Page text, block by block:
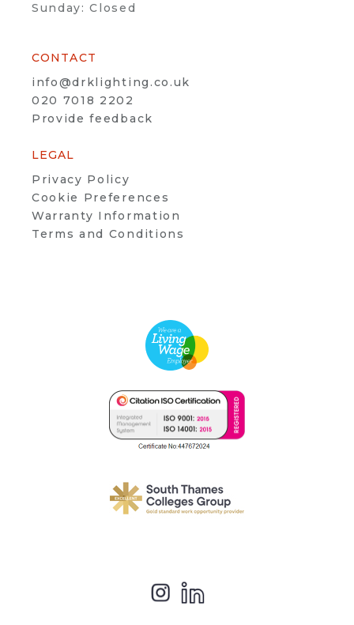
Sunday: Closed
CONTACT
info@drklighting.co.uk
020 7018 2202
Provide feedback
LEGAL
Privacy Policy
Cookie Preferences
Warranty Information
Terms and Conditions